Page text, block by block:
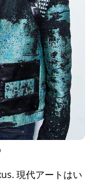
現代アートはい